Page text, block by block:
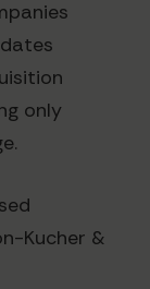
only
Kucher &